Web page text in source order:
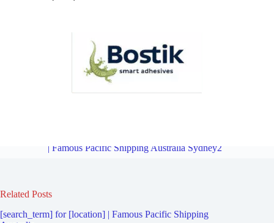
| Famous Pacific Shipping Australia Sydney2
Related Posts
[search_term] for [location] | Famous Pacific Shipping